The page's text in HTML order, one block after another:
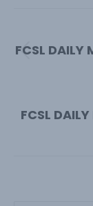
FCSL DAILY
FCSL